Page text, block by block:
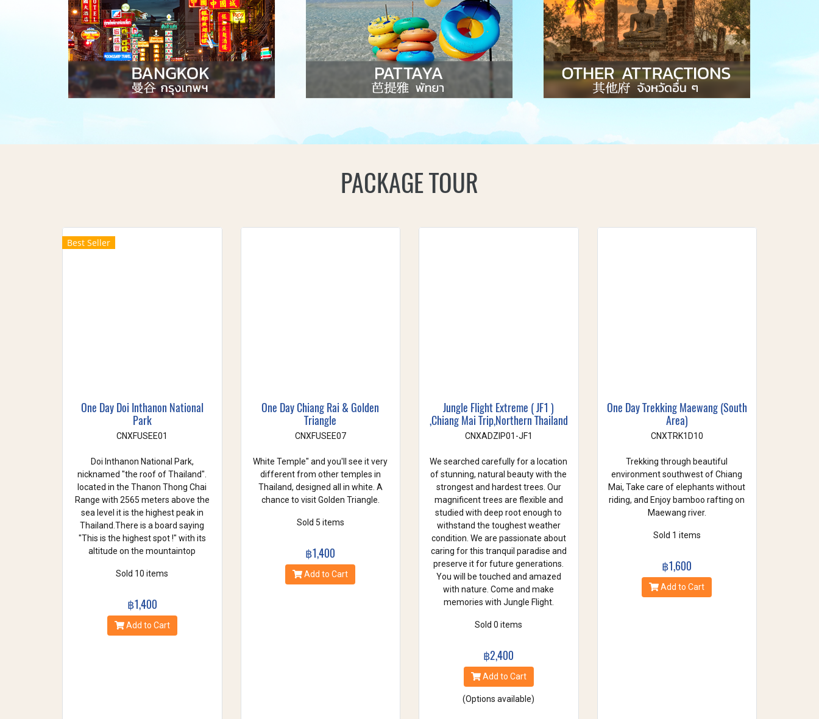
PACKAGE TOUR
Best Seller
One Day Doi Inthanon National
Park
CNXFUSEE01
Doi Inthanon National Park,
nicknamed "the roof of Thailand".
located in the Thanon Thong Chai
Range with 2565 meters above the
sea level it is the highest peak in
Thailand.There is a board saying
"This is the highest spot !" with its
altitude on the mountaintop
Sold 10 items
฿1,400
Add to Cart
One Day Chiang Rai & Golden
Triangle
CNXFUSEE07
White Temple" and you'll see it very
different from other temples in
Thailand, designed all in white. A
chance to visit Golden Triangle.
Sold 5 items
฿1,400
Add to Cart
Jungle Flight Extreme ( JF1 )
,Chiang Mai Trip,Northern Thailand
CNXADZIP01-JF1
We searched carefully for a location
of stunning, natural beauty with the
strongest and hardest trees. Our
magnificent trees are flexible and
studied with deep root enough to
withstand the toughest weather
condition. We are passionate about
caring for this tranquil paradise and
preserve it for future generations.
You will be touched and amazed
with nature. Come and make
memories with Jungle Flight.
Sold 0 items
฿2,400
Add to Cart
(Options available)
One Day Trekking Maewang (South
Area)
CNXTRK1D10
Trekking through beautiful
environment southwest of Chiang
Mai, Take care of elephants without
riding, and Enjoy bamboo rafting on
Maewang river.
Sold 1 items
฿1,600
Add to Cart